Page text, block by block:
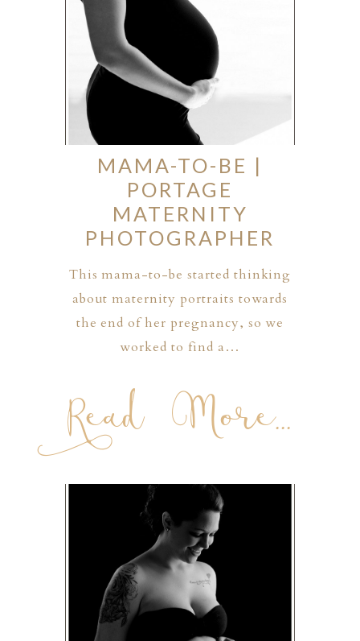
MAMA-TO-BE |
PORTAGE
MATERNITY
PHOTOGRAPHER
This mama-to-be started thinking
about maternity portraits towards
the end of her pregnancy, so we
worked to find a…
Read More...